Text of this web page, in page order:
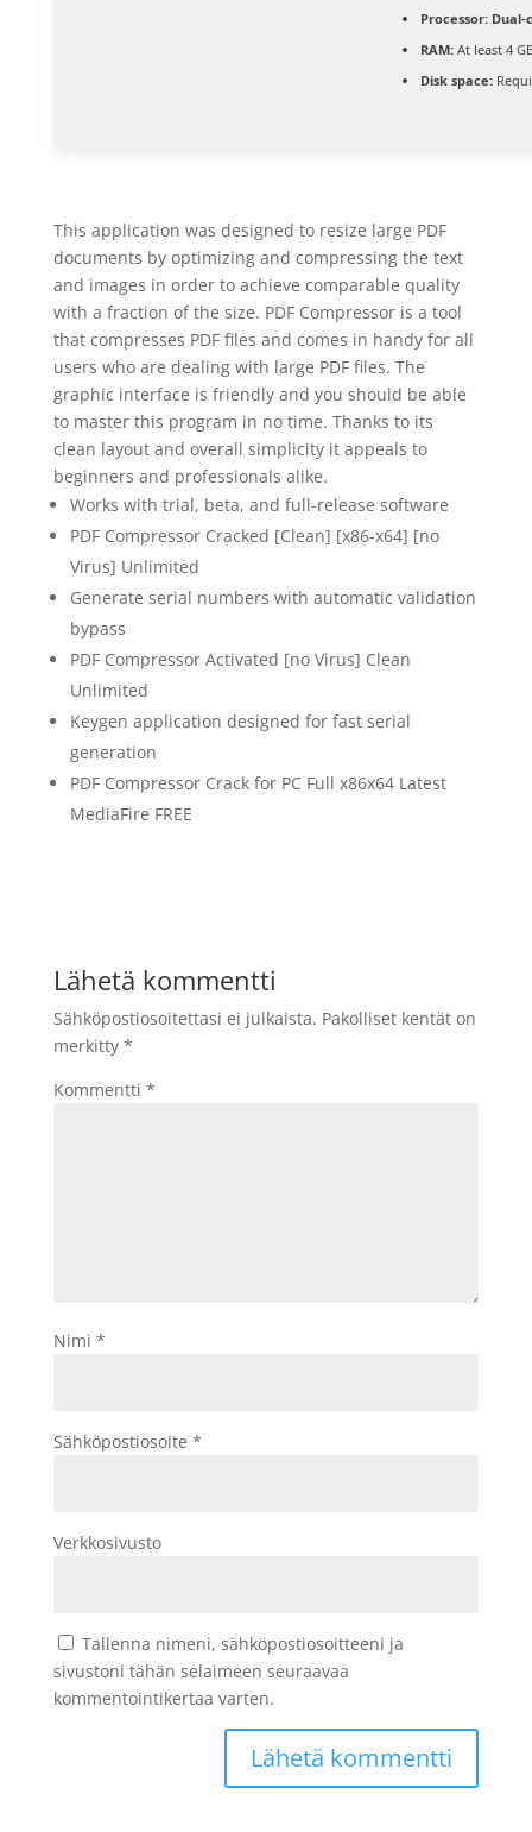
Processor:Dual-
RAM:At least 4
Disk space:
This application was designed to resize large PDF
documents by optimizing and compressing the text
and images in order to achieve comparable quality
with a fraction of the size. PDF Compressor is a tool
that compresses PDF files and comes in handy for all
users who are dealing with large PDF files. The
graphic interface is friendly and you should be able
to master this program in no time. Thanks to its
clean layout and overall simplicity it appeals to
beginners and professionals alike.
Works with trial, beta, and full-release software
PDF Compressor Cracked [Clean] [x86-x64] [no
Virus] Unlimited
Generate serial numbers with automatic validation
bypass
PDF Compressor Activated [no Virus] Clean
Unlimited
Keygen application designed for fast serial
generation
PDF Compressor Crack for PC Full x86x64 Latest
MediaFire FREE
Lähetä kommentti
Sähköpostiosoitettasi ei julkaista. Pakolliset kentät on
merkitty *
Kommentti *
Nimi *
Sähköpostiosoite *
Verkkosivusto
Tallenna nimeni, sähköpostiosoitteeni ja
sivustoni tähän selaimeen seuraavaa
kommentointikertaa varten.